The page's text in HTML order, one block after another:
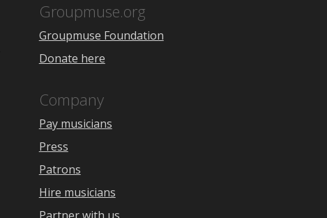
Groupmuse.org
Groupmuse Foundation
Donate here
Company
Pay musicians
Press
Patrons
Hire musicians